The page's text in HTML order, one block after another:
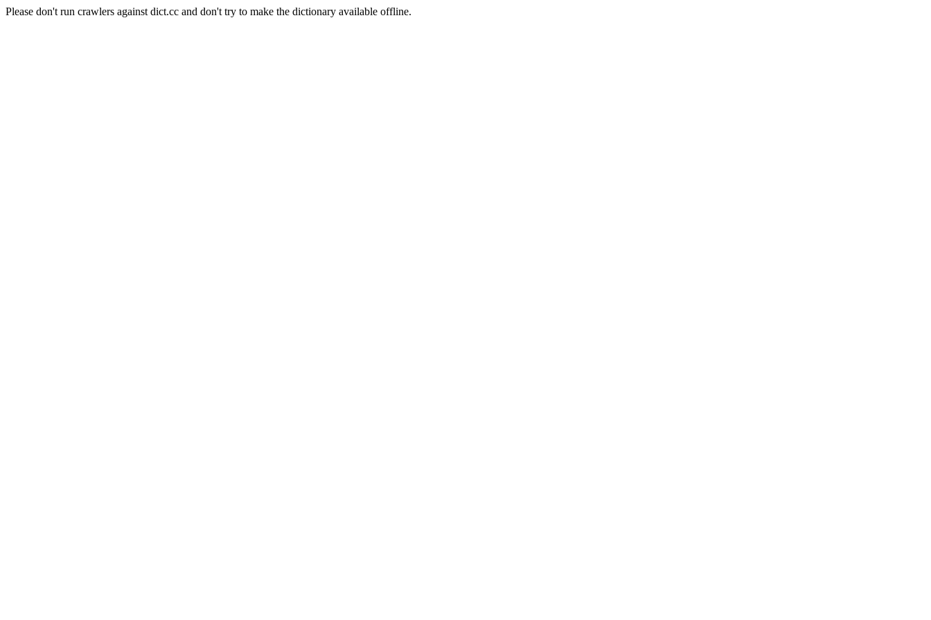
Please don't run crawlers against dict.cc and don't try to make the dictionary available offline.